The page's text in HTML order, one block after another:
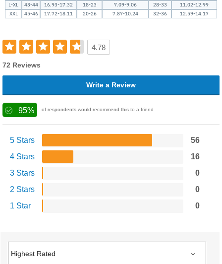
L-XL
43-44 16.93-17.32 18-23 7.09-9.06 28-33
11.02-12.99
XXL
45-46 17.72-18.11 20-26 7.87-10.24 32-36 12.59-14.17
4.78
72 Reviews
Write a Review
95% of respondents would recommend this to a friend
5 Stars
56
4 Stars
16
3 Stars
0
2 Stars
0
1 Star
0